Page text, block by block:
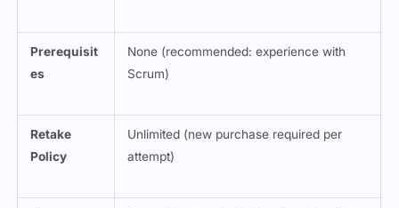
Prerequisit
es
None (recommended: experience with
Scrum)
Retake
Policy
Unlimited (new purchase required per
attempt)